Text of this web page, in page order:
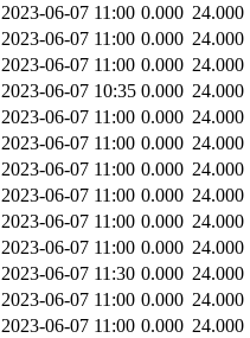
2023-06-07 11:00 0.000 24.000
2023-06-07 11:00 0.000 24.000
2023-06-07 11:00 0.000 24.000
2023-06-07 10:35 0.000 24.000
2023-06-07 11:00 0.000 24.000
2023-06-07 11:00 0.000 24.000
2023-06-07 11:00 0.000 24.000
2023-06-07 11:00 0.000 24.000
2023-06-07 11:00 0.000 24.000
2023-06-07 11:00 0.000 24.000
2023-06-07 11:30 0.000 24.000
2023-06-07 11:00 0.000 24.000
2023-06-07 11:00 0.000 24.000